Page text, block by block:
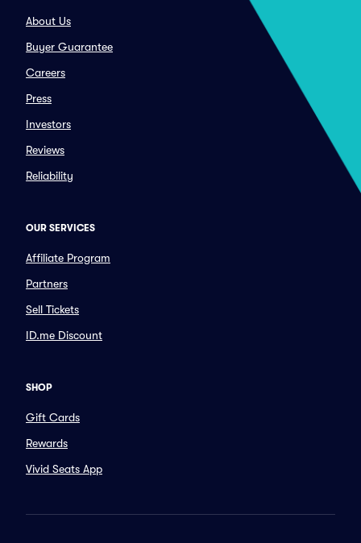
About Us
Buyer Guarantee
Careers
Press
Investors
Reviews
Reliability
OUR SERVICES
Affiliate Program
Partners
Sell Tickets
ID.me Discount
SHOP
Gift Cards
Rewards
Vivid Seats App